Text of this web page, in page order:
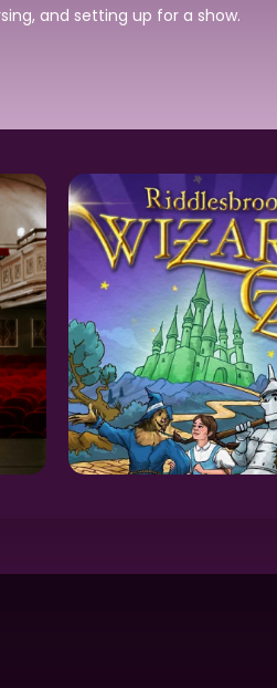
and setting up for a show.